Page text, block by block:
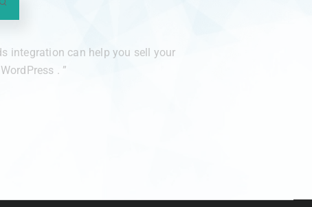
integration can help you sell your
. ”